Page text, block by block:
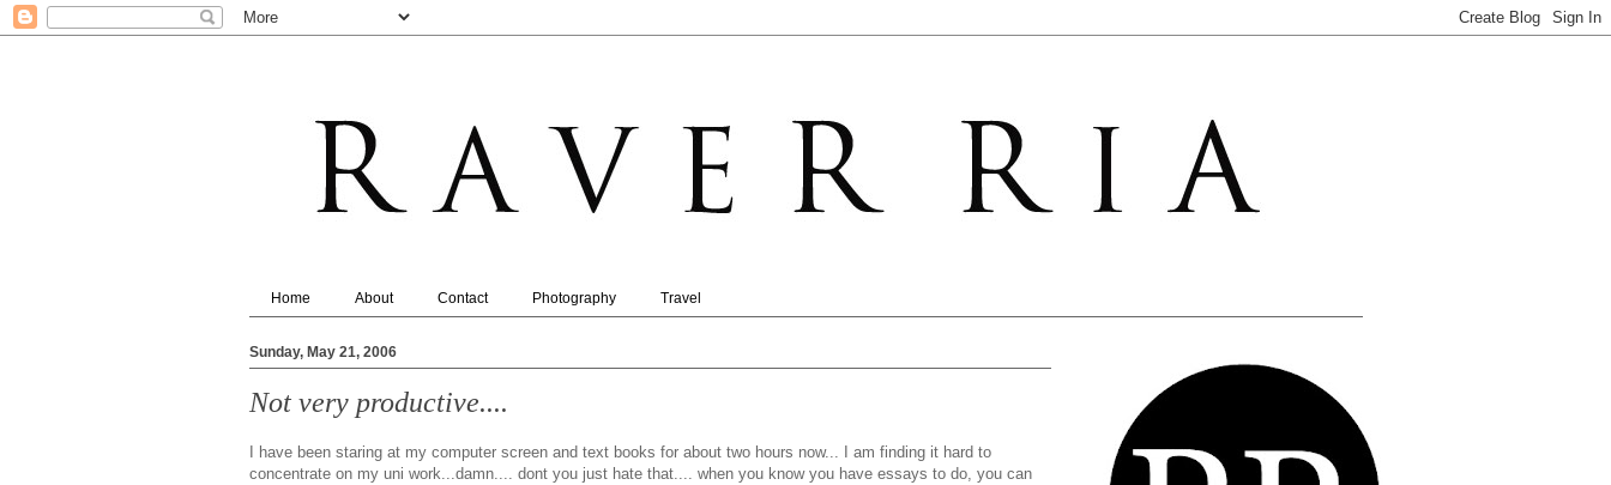
Home About Contact Photography Travel
Sunday, May 21, 2006
Not very productive....
I have been staring at my computer screen and text books for about two hours now... I am finding it hard to
concentrate on my uni work...damn.... dont you just hate that.... when you know you have essays to do, you can